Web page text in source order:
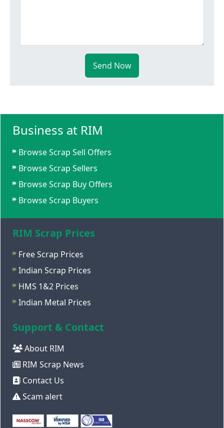
Send Now
Business at RIM
Browse Scrap Sell Offers
Browse Scrap Sellers
Browse Scrap Buy Offers
Browse Scrap Buyers
RIM Scrap Prices
Free Scrap Prices
Indian Scrap Prices
HMS 1&2 Prices
Indian Metal Prices
Support & Contact
About RIM
RIM Scrap News
Contact Us
Scam alert